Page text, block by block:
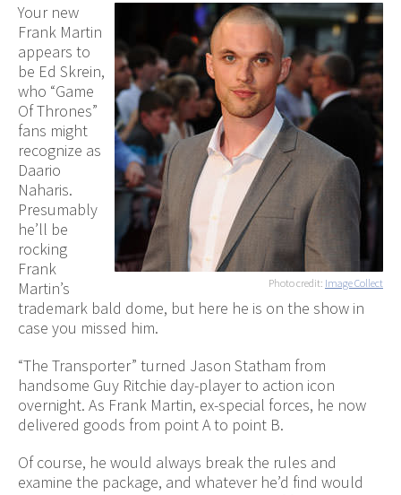
Photo credit: Image Collect
Your new
Frank Martin
appears to
be Ed Skrein,
who “Game
Of Thrones”
fans might
recognize as
Daario
Naharis.
Presumably
he’ll be
rocking
Frank
Martin’s
trademark bald dome, but here he is on the show in
case you missed him.
“The Transporter” turned Jason Statham from
handsome Guy Ritchie day-player to action icon
overnight. As Frank Martin, ex-special forces, he now
delivered goods from point A to point B.
Of course, he would always break the rules and
examine the package, and whatever he’d find would